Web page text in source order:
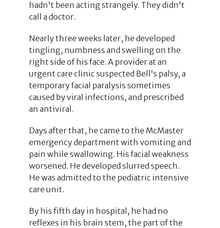
hadn't been acting strangely. They didn't
call a doctor.
Nearly three weeks later, he developed
tingling, numbness and swelling on the
right side of his face. A provider at an
urgent care clinic suspected Bell's palsy, a
temporary facial paralysis sometimes
caused by viral infections, and prescribed
an antiviral.
Days after that, he came to the McMaster
emergency department with vomiting and
pain while swallowing. His facial weakness
worsened. He developed slurred speech.
He was admitted to the pediatric intensive
care unit.
By his fifth day in hospital, he had no
reflexes in his brain stem, the part of the